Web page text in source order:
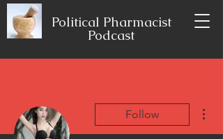
Political Pharmacist
Podcast
Follow